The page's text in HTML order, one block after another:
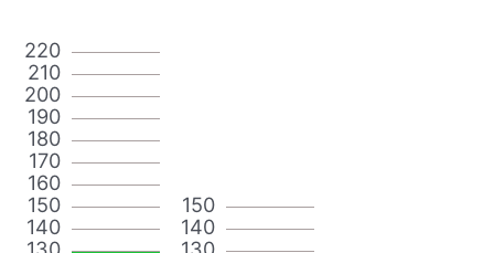
140
150
160
170
180
190
200
210
220
140
150